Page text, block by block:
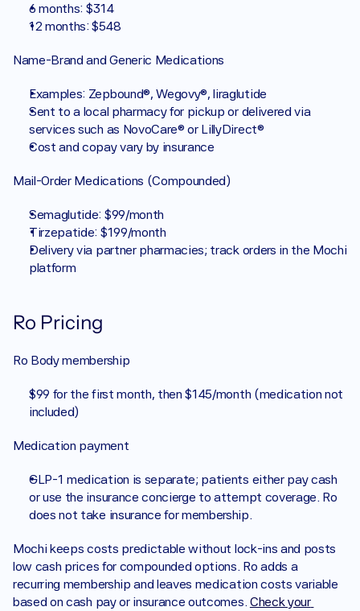
6 months: $314
12 months: $548
Name-Brand and Generic Medications
Examples: Zepbound®, Wegovy®, liraglutide
Sent to a local pharmacy for pickup or delivered via
services such as NovoCare® or LillyDirect®
Cost and copay vary by insurance
Mail-Order Medications (Compounded)
Semaglutide: $99/month
Tirzepatide: $199/month
Delivery via partner pharmacies; track orders in the Mochi
platform
Ro Pricing
Ro Body membership
$99 for the first month, then $145/month (medication not
included)
Medication payment
GLP-1 medication is separate; patients either pay cash
or use the insurance concierge to attempt coverage. Ro
does not take insurance for membership.
Mochi keeps costs predictable without lock-ins and posts
low cash prices for compounded options. Ro adds a
recurring membership and leaves medication costs variable
based on cash pay or insurance outcomes. Check your